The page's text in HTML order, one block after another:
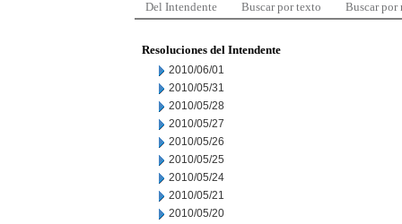
Del Intendente Buscar por texto Buscar por
Resoluciones del Intendente
2010/06/01
2010/05/31
2010/05/28
2010/05/27
2010/05/26
2010/05/25
2010/05/24
2010/05/21
2010/05/20